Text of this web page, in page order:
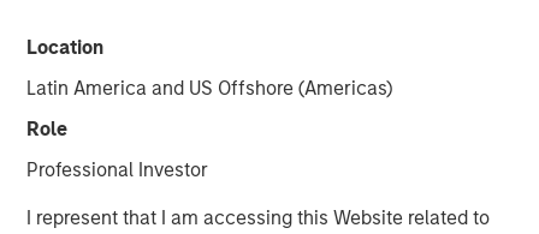
Location
Latin America and US Offshore (Americas)
Role
Professional Investor
I represent that I am accessing this Website related to
Morgan Stanley Capital
Partners Acquires
FoodScience